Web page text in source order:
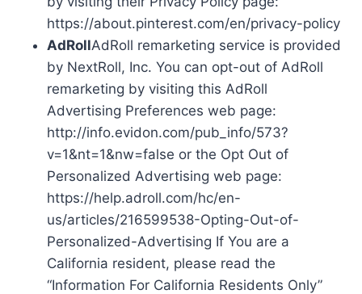
https://about.pinterest.com/en/privacy-policy
AdRollAdRoll remarketing service is provided
by NextRoll, Inc. You can opt-out of AdRoll
remarketing by visiting this AdRoll
Advertising Preferences web page:
http://info.evidon.com/pub_info/573?
v=1&nt=1&nw=false or the Opt Out of
Personalized Advertising web page:
https://help.adroll.com/hc/en-
us/articles/216599538-Opting-Out-of-
Personalized-Advertising If You are a
California resident, please read the
“Information For California Residents Only”